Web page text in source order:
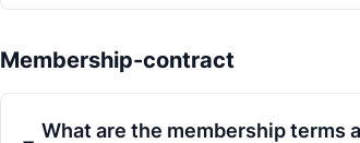
Membership-contract
What are the membership terms